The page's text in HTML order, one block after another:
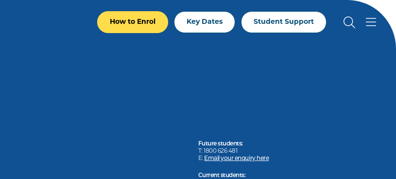
How to Enrol Key Dates Student Support
Future students:
T: 1800 626 481
E: Email your enquiry here
Current students: